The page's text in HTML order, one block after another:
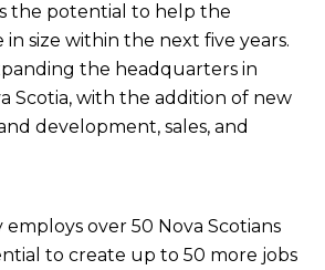
the potential to help the
size within the next five years.
the headquarters in
Scotia, with the addition of new
development, sales, and
over 50 Nova Scotians
to create up to 50 more jobs